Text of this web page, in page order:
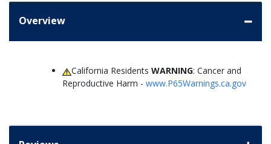
Overview
California ResidentsWARNING: Cancer and
Reproductive Harm - www.P65Warnings.ca.gov